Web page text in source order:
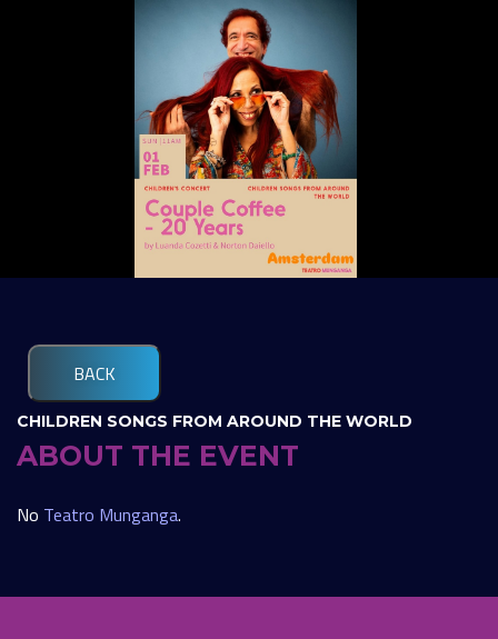
BACK
CHILDREN SONGS FROM AROUND THE WORLD
ABOUT THE EVENT
No Teatro Munganga.